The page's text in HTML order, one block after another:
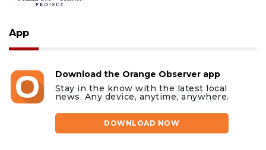
App
Download the Orange Observer app
Stay in the know with the latest local
news. Any device, anytime, anywhere.
DOWNLOAD NOW